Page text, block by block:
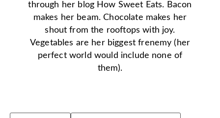
through her blog How Sweet Eats. Bacon
makes her beam. Chocolate makes her
shout from the rooftops with joy.
Vegetables are her biggest frenemy (her
perfect world would include none of
them).